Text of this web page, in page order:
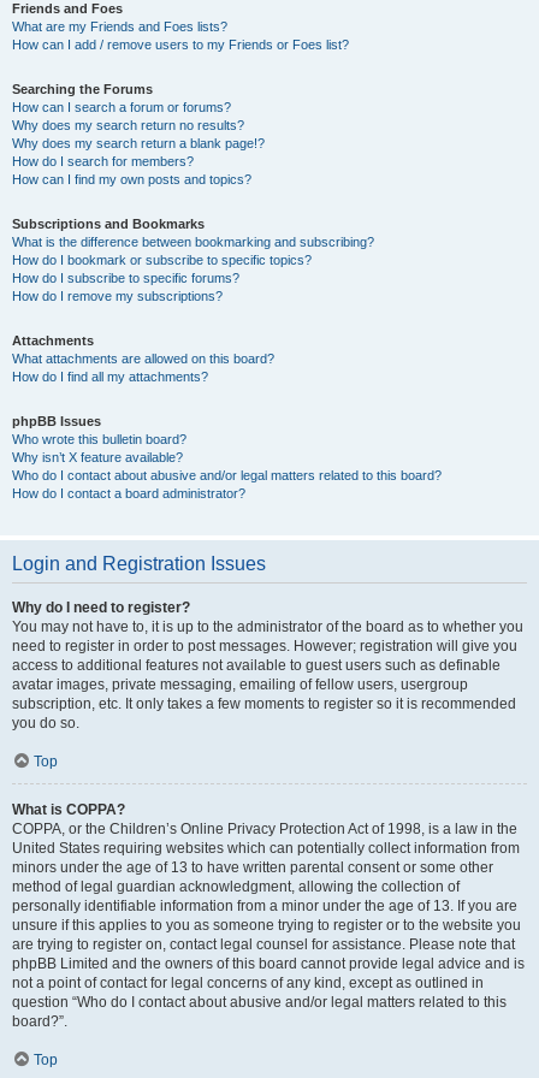
Friends and Foes
What are my Friends and Foes lists?
How can I add / remove users to my Friends or Foes list?
Searching the Forums
How can I search a forum or forums?
Why does my search return no results?
Why does my search return a blank page!?
How do I search for members?
How can I find my own posts and topics?
Subscriptions and Bookmarks
What is the difference between bookmarking and subscribing?
How do I bookmark or subscribe to specific topics?
How do I subscribe to specific forums?
How do I remove my subscriptions?
Attachments
What attachments are allowed on this board?
How do I find all my attachments?
phpBB Issues
Who wrote this bulletin board?
Why isn’t X feature available?
Who do I contact about abusive and/or legal matters related to this board?
How do I contact a board administrator?
Login and Registration Issues
Why do I need to register?
You may not have to, it is up to the administrator of the board as to whether you
need to register in order to post messages. However; registration will give you
access to additional features not available to guest users such as definable
avatar images, private messaging, emailing of fellow users, usergroup
subscription, etc. It only takes a few moments to register so it is recommended
you do so.
Top
What is COPPA?
COPPA, or the Children’s Online Privacy Protection Act of 1998, is a law in the
United States requiring websites which can potentially collect information from
minors under the age of 13 to have written parental consent or some other
method of legal guardian acknowledgment, allowing the collection of
personally identifiable information from a minor under the age of 13. If you are
unsure if this applies to you as someone trying to register or to the website you
are trying to register on, contact legal counsel for assistance. Please note that
phpBB Limited and the owners of this board cannot provide legal advice and is
not a point of contact for legal concerns of any kind, except as outlined in
question “Who do I contact about abusive and/or legal matters related to this
board?”.
Top